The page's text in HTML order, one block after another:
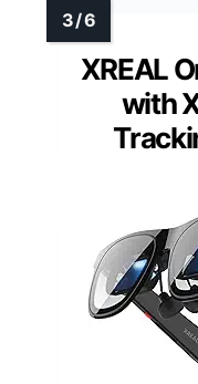
XREAL
with